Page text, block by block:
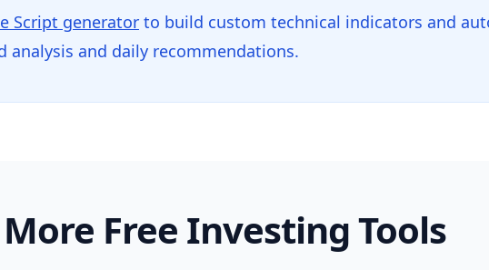
Script generator to build custom technical indicators and
analysis and daily recommendations.
More Free Investing Tools